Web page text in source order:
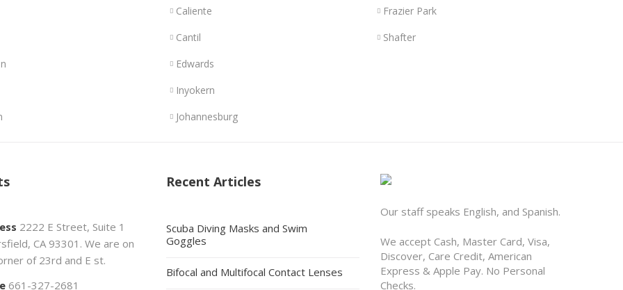
Caliente
Cantil
Edwards
Inyokern
Johannesburg
Frazier Park
Shafter
2222 E Street, Suite 1
CA 93301. We are on
of 23rd and E st.
661-327-2681
Recent Articles
Scuba Diving Masks and Swim
Goggles
Bifocal and Multifocal Contact Lenses
Our staff speaks English, and Spanish.
We accept Cash, Master Card, Visa,
Discover, Care Credit, American
Express & Apple Pay. No Personal
Checks.